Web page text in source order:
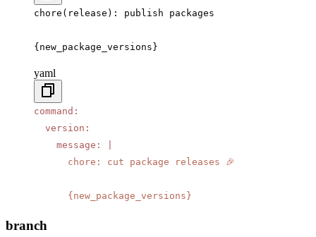
chore(release): publish packages
{new_package_versions}
yaml
command :
  version
:
    message
:
      chore: cut package releases 🎉
      {new_package_versions}
branch